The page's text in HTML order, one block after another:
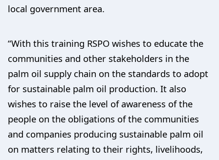
local government area.
“With this training RSPO wishes to educate the
communities and other stakeholders in the
palm oil supply chain on the standards to adopt
for sustainable palm oil production. It also
wishes to raise the level of awareness of the
people on the obligations of the communities
and companies producing sustainable palm oil
on matters relating to their rights, livelihoods,